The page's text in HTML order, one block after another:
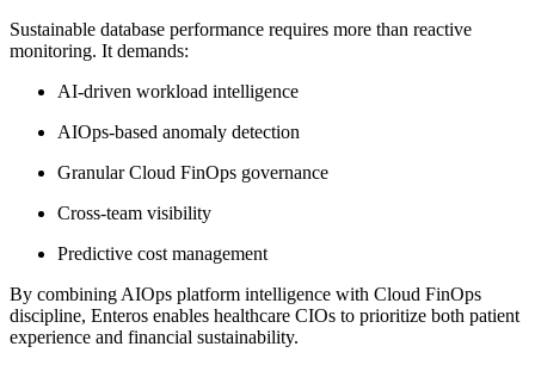
Sustainable database performance requires more than reactive
monitoring. It demands:
AI-driven workload intelligence
AIOps-based anomaly detection
Granular Cloud FinOps governance
Cross-team visibility
Predictive cost management
By combining AIOps platform intelligence with Cloud FinOps
discipline, Enteros enables healthcare CIOs to prioritize both patient
experience and financial sustainability.